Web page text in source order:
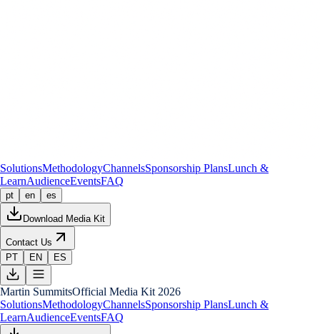
SolutionsMethodologyChannelsSponsorship PlansLunch &
LearnAudienceEventsFAQ
pt en es
Download Media Kit
Contact Us
PT
EN ES
Martin SummitsOfficial Media Kit 2026
SolutionsMethodologyChannelsSponsorship PlansLunch &
LearnAudienceEventsFAQ